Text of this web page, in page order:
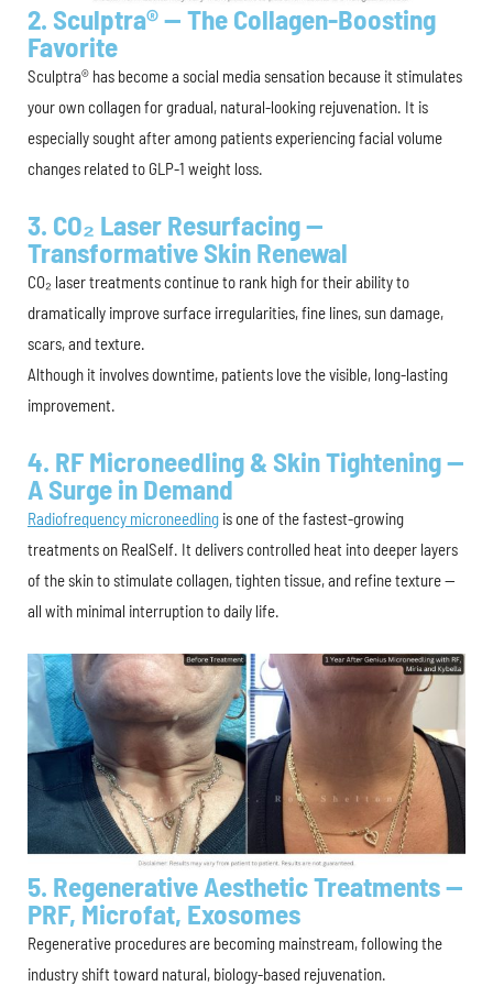
2. Sculptra® — The Collagen-Boosting
Favorite
Sculptra® has become a social media sensation because it stimulates
your own collagen for gradual, natural-looking rejuvenation. It is
especially sought after among patients experiencing facial volume
changes related to GLP-1 weight loss.
3. CO₂ Laser Resurfacing —
Transformative Skin Renewal
CO₂ laser treatments continue to rank high for their ability to
dramatically improve surface irregularities, fine lines, sun damage,
scars, and texture.
Although it involves downtime, patients love the visible, long-lasting
improvement.
4. RF Microneedling & Skin Tightening —
A Surge in Demand
Radiofrequency microneedling is one of the fastest-growing
treatments on RealSelf. It delivers controlled heat into deeper layers
of the skin to stimulate collagen, tighten tissue, and refine texture —
all with minimal interruption to daily life.
5. Regenerative Aesthetic Treatments —
PRF, Microfat, Exosomes
Regenerative procedures are becoming mainstream, following the
industry shift toward natural, biology-based rejuvenation.